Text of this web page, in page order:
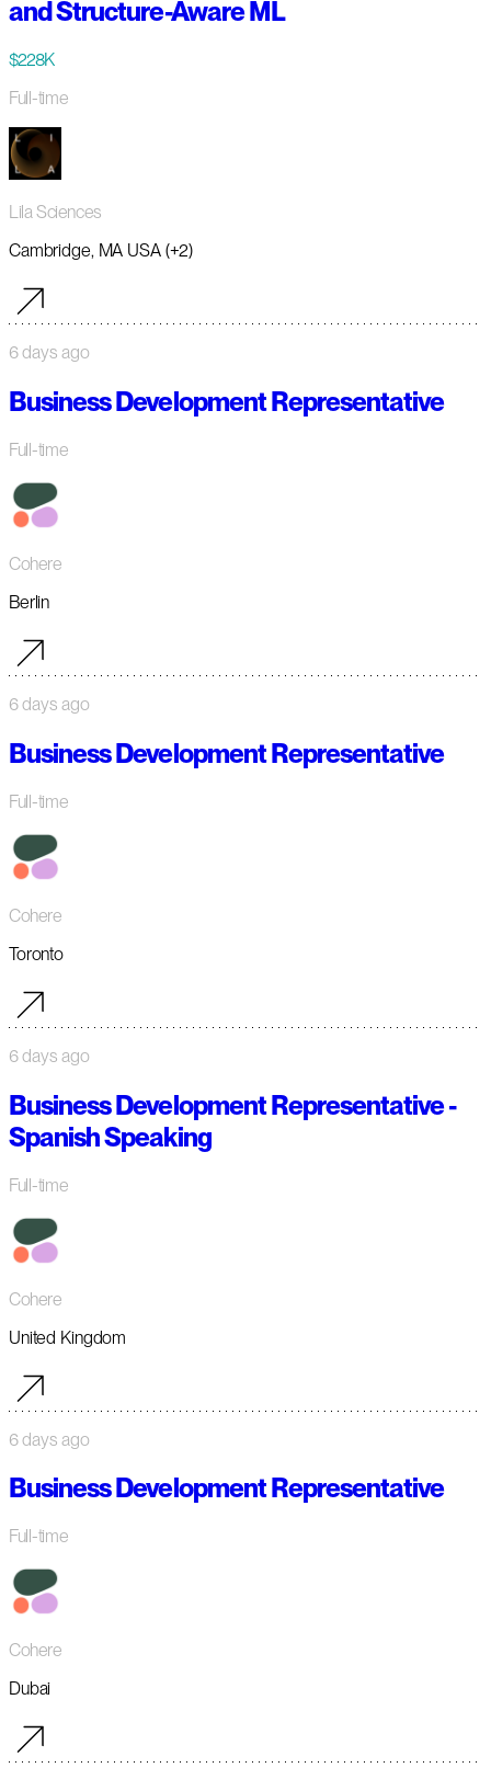
and Structure-Aware ML
$228K
Full-time
Lila Sciences
Cambridge, MA USA (+2)
6 days ago
Business Development Representative
Full-time
Cohere
Berlin
6 days ago
Business Development Representative
Full-time
Cohere
Toronto
6 days ago
Business Development Representative -
Spanish Speaking
Full-time
Cohere
United Kingdom
6 days ago
Business Development Representative
Full-time
Cohere
Dubai